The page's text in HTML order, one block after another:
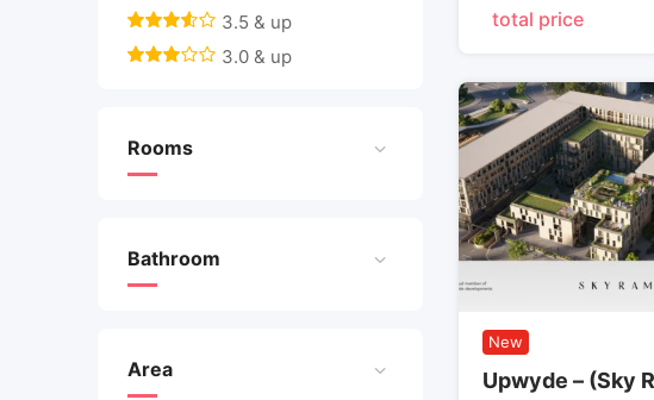
3.5 & up
3.0 & up
Rooms
Bathroom
Area
total price
New
Upwyde – (Sky